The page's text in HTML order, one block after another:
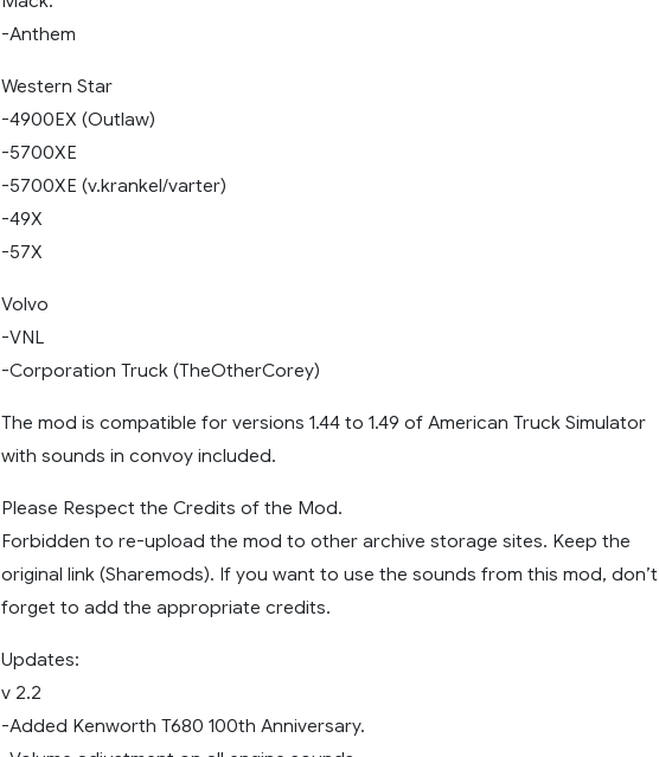
-Anthem
Western Star
-4900EX (Outlaw)
-5700XE
-5700XE (v.krankel/varter)
-49X
-57X
Volvo
-VNL
-Corporation Truck (TheOtherCorey)
The mod is compatible for versions 1.44 to 1.49 of American Truck Simulator
with sounds in convoy included.
Please Respect the Credits of the Mod.
Forbidden to re-upload the mod to other archive storage sites. Keep the
original link (Sharemods). If you want to use the sounds from this mod, don’t
forget to add the appropriate credits.
Updates:
v 2.2
-Added Kenworth T680 100th Anniversary.